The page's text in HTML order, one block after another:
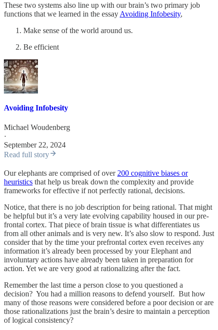
These two systems also line up with our brain’s two primary job
functions that we learned in the essay Avoiding Infobesity,
Make sense of the world around us.
Be efficient
Avoiding Infobesity
Michael Woudenberg
·
September 22, 2024
Read full story
Our elephants are comprised of over 200 cognitive biases or
heuristics that help us break down the complexity and provide
frameworks for effective if not perfectly rational, decisions.
Notice, that there is no job description for being rational. That might
be helpful but it’s a very late evolving capability housed in our pre-
frontal cortex. That piece of brain tissue is what differentiates us
from all other animals and is very new. It’s also slow to respond. Just
consider that by the time your prefrontal cortex even receives any
information it’s already been processed by your Elephant and
involuntary actions have already been taken in preparation for
action. Yet we are very good at rationalizing after the fact.
Remember the last time a person close to you questioned a
decision? You had a million reasons to defend yourself. But how
many of those reasons were considered before a poor decision or are
those rationalizations just the brain’s desire to maintain a perception
of logical consistency?